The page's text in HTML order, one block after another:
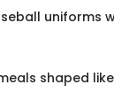
uniforms
shaped